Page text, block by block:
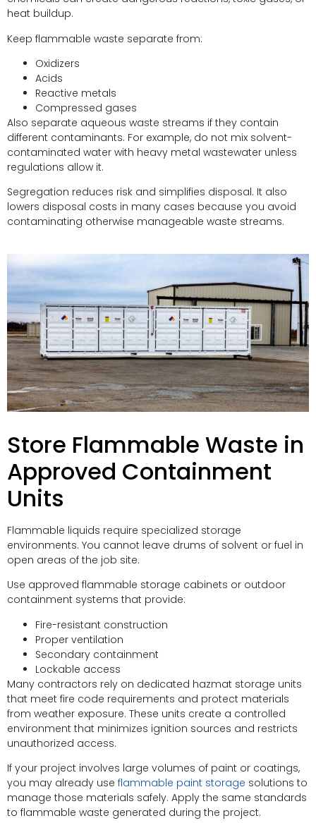
heat buildup.
Keep flammable waste separate from:
Oxidizers
Acids
Reactive metals
Compressed gases
Also separate aqueous waste streams if they contain
different contaminants. For example, do not mix solvent-
contaminated water with heavy metal wastewater unless
regulations allow it.
Segregation reduces risk and simplifies disposal. It also
lowers disposal costs in many cases because you avoid
contaminating otherwise manageable waste streams.
Store Flammable Waste in
Approved Containment
Units
Flammable liquids require specialized storage
environments. You cannot leave drums of solvent or fuel in
open areas of the job site.
Use approved flammable storage cabinets or outdoor
containment systems that provide:
Fire-resistant construction
Proper ventilation
Secondary containment
Lockable access
Many contractors rely on dedicated hazmat storage units
that meet fire code requirements and protect materials
from weather exposure. These units create a controlled
environment that minimizes ignition sources and restricts
unauthorized access.
If your project involves large volumes of paint or coatings,
you may already use flammable paint storage solutions to
manage those materials safely. Apply the same standards
to flammable waste generated during the project.